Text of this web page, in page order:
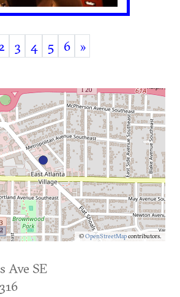
3 4 5 6 »
©OpenStreetMapcontributors.
Ave SE